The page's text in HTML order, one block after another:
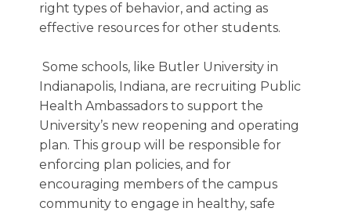
right types of behavior, and acting as
effective resources for other students.
Some schools, like Butler University in
Indianapolis, Indiana, are recruiting Public
Health Ambassadors to support the
University’s new reopening and operating
plan. This group will be responsible for
enforcing plan policies, and for
encouraging members of the campus
community to engage in healthy, safe